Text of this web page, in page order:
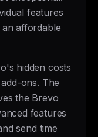
features
affordable
hidden costs
ons. The
the Brevo
features
send time